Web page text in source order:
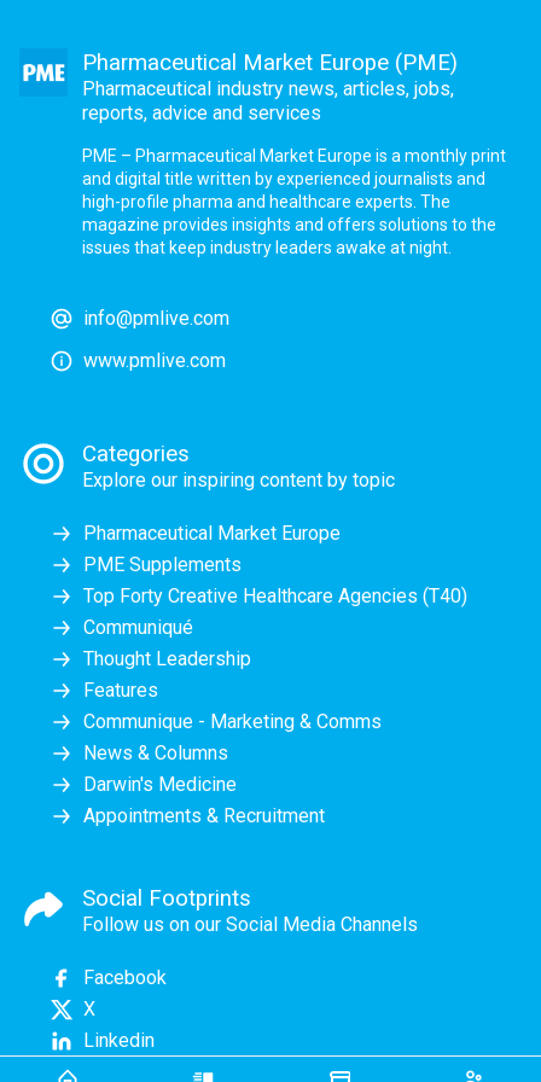
Pharmaceutical Market Europe (PME)
Pharmaceutical industry news, articles, jobs,
reports, advice and services
PME – Pharmaceutical Market Europe is a monthly print
and digital title written by experienced journalists and
high-profile pharma and healthcare experts. The
magazine provides insights and offers solutions to the
issues that keep industry leaders awake at night.
info@pmlive.com
www.pmlive.com
Categories
Explore our inspiring content by topic
Pharmaceutical Market Europe
PME Supplements
Top Forty Creative Healthcare Agencies (T40)
Communiqué
Thought Leadership
Features
Communique - Marketing & Comms
News & Columns
Darwin's Medicine
Appointments & Recruitment
Social Footprints
Follow us on our Social Media Channels
Facebook
X
Linkedin